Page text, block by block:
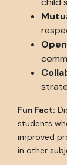
Fun Fact:
students
improved
in other